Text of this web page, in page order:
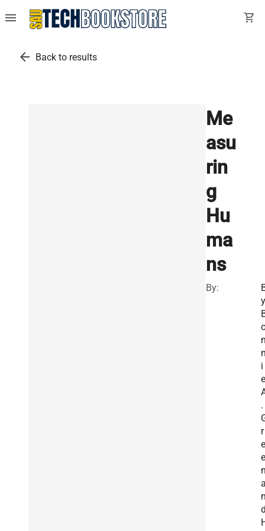
menu shopping_cart
arrow_back Back to results
Me
asu
rin
g
Hu
ma
ns
By:
y
i
e
.
r
e
e